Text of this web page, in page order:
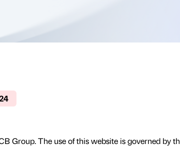
Group. The use of this website is governed by